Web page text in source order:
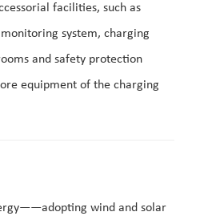
facilities, such as
system, charging
and safety protection
equipment of the charging
wind and solar